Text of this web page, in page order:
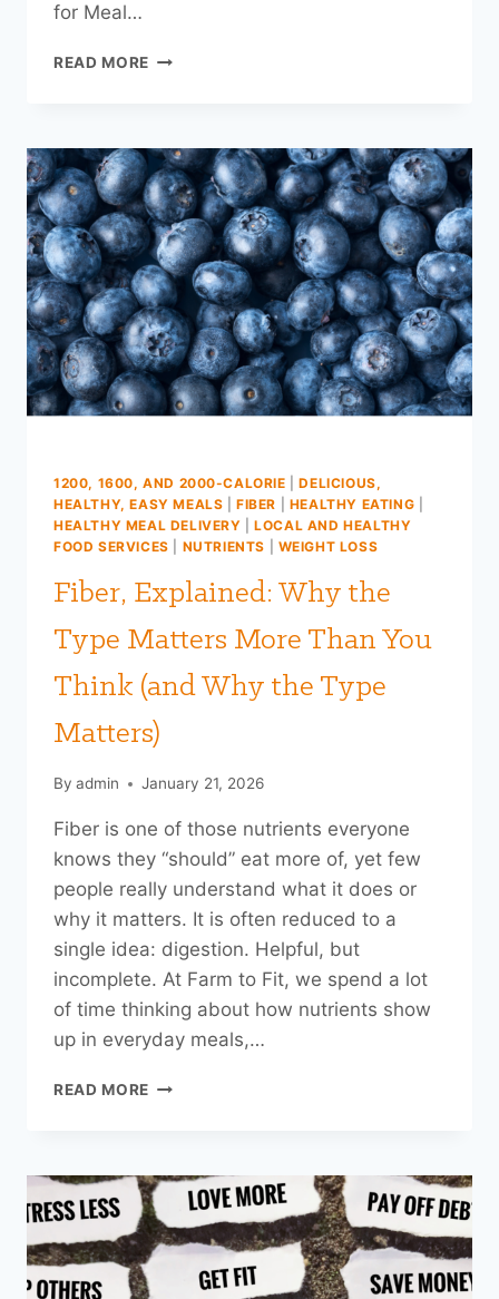
for Meal…
READ MORE YOU
YOUR
HSA
OR
FSA
TO
PAY
FOR
FARM
TO
FIT
MEALS
1200, 1600, AND 2000-CALORIE |DELICIOUS,
HEALTHY, EASY MEALS |FIBER HEALTHY EATING
HEALTHY MEAL DELIVERY |LOCAL AND HEALTHY
FOOD SERVICES
NUTRIENTS WEIGHT LOSS
Fiber, Explained: Why the
Type Matters More Than You
Think (and Why the Type
Matters)
By admin January 21, 2026
Fiber is one of those nutrients everyone
knows they “should” eat more of, yet few
people really understand what it does or
why it matters. It is often reduced to a
single idea: digestion. Helpful, but
incomplete. At Farm to Fit, we spend a lot
of time thinking about how nutrients show
up in everyday meals,…
READ MORE FIBER,
TYPE
MATTERS
MORE
THAN
THINK